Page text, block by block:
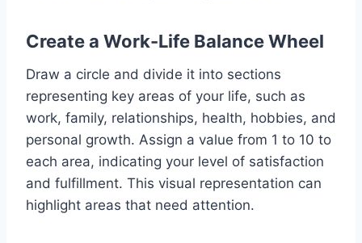
Create a Work-Life Balance Wheel
Draw a circle and divide it into sections
representing key areas of your life, such as
work, family, relationships, health, hobbies, and
personal growth. Assign a value from 1 to 10 to
each area, indicating your level of satisfaction
and fulfillment. This visual representation can
highlight areas that need attention.